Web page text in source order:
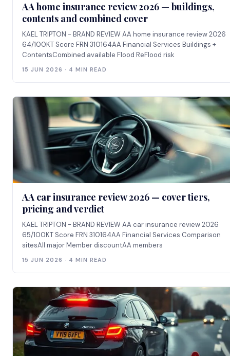
AA home insurance review 2026 — buildings,
contents and combined cover
KAEL TRIPTON - BRAND REVIEW AA home insurance review 2026
64/100KT Score FRN 310164AA Financial Services Buildings +
ContentsCombined available Flood ReFlood risk
15 JUN 2026 · 4 MIN READ
AA car insurance review 2026 — cover tiers,
pricing and verdict
KAEL TRIPTON - BRAND REVIEW AA car insurance review 2026
65/100KT Score FRN 310164AA Financial Services Comparison
sitesAll major Member discountAA members
15 JUN 2026 · 4 MIN READ